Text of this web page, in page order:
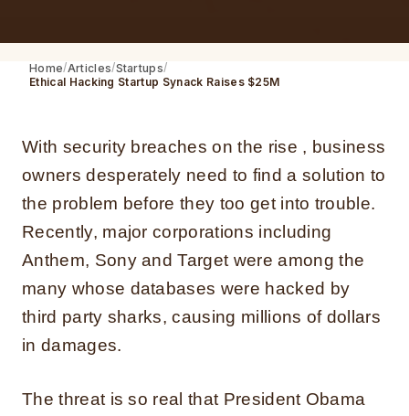
Home Articles Startups
Ethical Hacking Startup Synack Raises $25M
With security breaches on the rise , business
owners desperately need to find a solution to
the problem before they too get into trouble.
Recently, major corporations including
Anthem, Sony and Target were among the
many whose databases were hacked by
third party sharks, causing millions of dollars
in damages.
The threat is so real that President Obama